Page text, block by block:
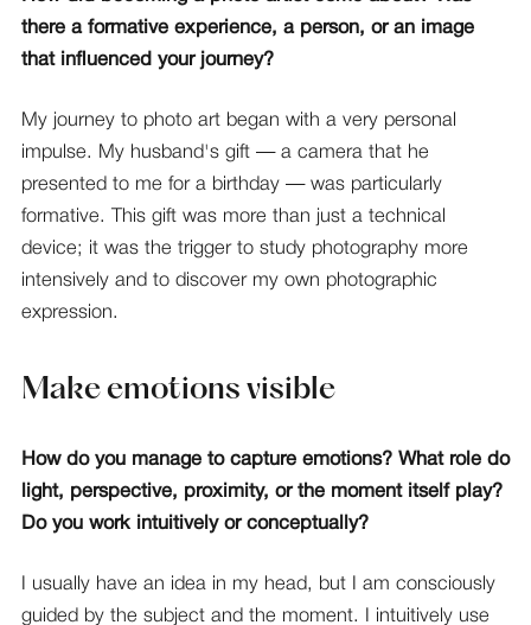
there a formative experience, a person, or an image
that influenced your journey?
My journey to photo art began with a very personal
impulse. My husband's gift — a camera that he
presented to me for a birthday — was particularly
formative. This gift was more than just a technical
device; it was the trigger to study photography more
intensively and to discover my own photographic
expression.
Make emotions visible
How do you manage to capture emotions? What role do
light, perspective, proximity, or the moment itself play?
Do you work intuitively or conceptually?
I usually have an idea in my head, but I am consciously
guided by the subject and the moment. I intuitively use